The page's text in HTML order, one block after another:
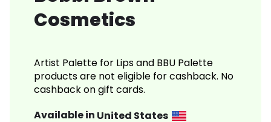
Cosmetics
Artist Palette for Lips and BBU Palette
products are not eligible for cashback. No
cashback on gift cards.
Available in United States